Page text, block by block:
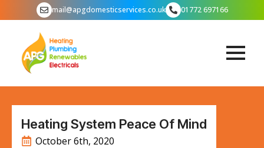
mail@apgdomesticservices.co.uk 01772 697166
Heating System Peace Of Mind
October 6th, 2020